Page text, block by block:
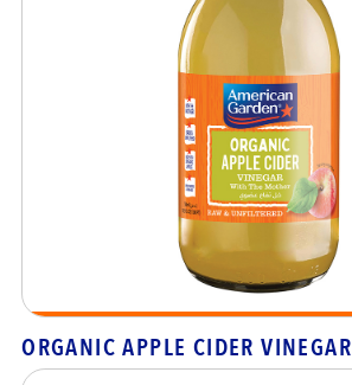
ORGANIC APPLE CIDER VINEGAR